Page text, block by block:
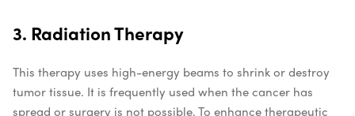
3. Radiation Therapy
This therapy uses high-energy beams to shrink or destroy
tumor tissue. It is frequently used when the cancer has
spread or surgery is not possible. To enhance therapeutic